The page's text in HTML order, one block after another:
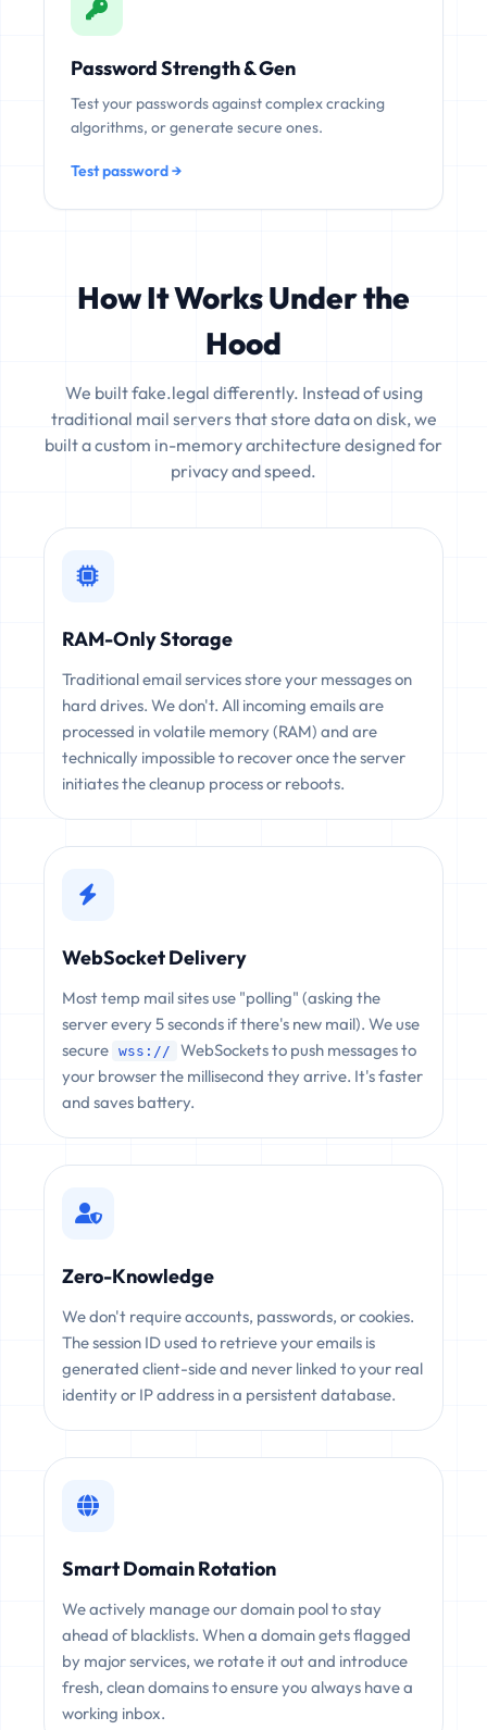
Password Strength & Gen
Test your passwords against complex cracking
algorithms, or generate secure ones.
Test password →
How It Works Under the
Hood
We built fake.legal differently. Instead of using
traditional mail servers that store data on disk, we
built a custom in-memory architecture designed for
privacy and speed.
RAM-Only Storage
Traditional email services store your messages on
hard drives. We don't. All incoming emails are
processed in volatile memory (RAM) and are
technically impossible to recover once the server
initiates the cleanup process or reboots.
WebSocket Delivery
Most temp mail sites use "polling" (asking the
server every 5 seconds if there's new mail). We use
secure wss://
WebSockets to push messages to
your browser the millisecond they arrive. It's faster
and saves battery.
Zero-Knowledge
We don't require accounts, passwords, or cookies.
The session ID used to retrieve your emails is
generated client-side and never linked to your real
identity or IP address in a persistent database.
Smart Domain Rotation
We actively manage our domain pool to stay
ahead of blacklists. When a domain gets flagged
by major services, we rotate it out and introduce
fresh, clean domains to ensure you always have a
working inbox.